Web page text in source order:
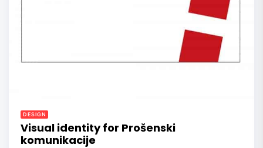
DESIGN
Visual identity for Prošenski
komunikacije